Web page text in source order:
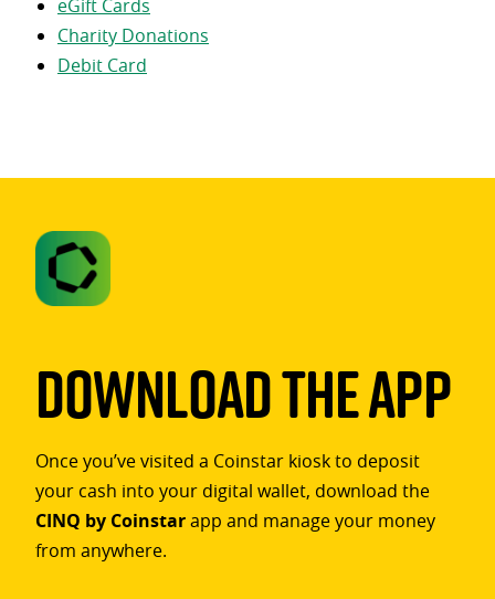
eGift Cards
Charity Donations
Debit Card
Download The App
Once you’ve visited a Coinstar kiosk to deposit
your cash into your digital wallet, download the
CINQ by Coinstarapp and manage your money
from anywhere.